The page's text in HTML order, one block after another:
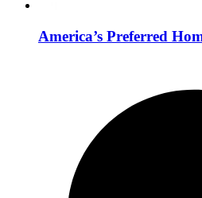
America’s Preferred